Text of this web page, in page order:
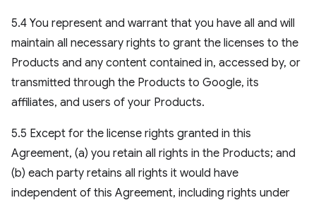
5.4 You represent and warrant that you have all and will
maintain all necessary rights to grant the licenses to the
Products and any content contained in, accessed by, or
transmitted through the Products to Google, its
affiliates, and users of your Products.
5.5 Except for the license rights granted in this
Agreement, (a) you retain all rights in the Products; and
(b) each party retains all rights it would have
independent of this Agreement, including rights under